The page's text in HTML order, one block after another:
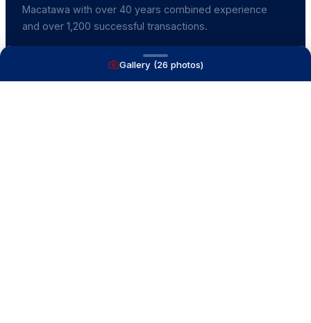
Gallery (26 photos)
Macatawa with over 40 years combined experience
and over 1,200 successful transactions.